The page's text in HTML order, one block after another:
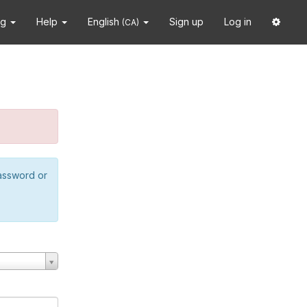
Help English (CA) Sign up Log in
or